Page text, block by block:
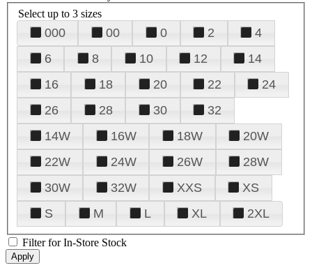
Select up to 3 sizes
000 00 0 2
4
6
8 10 12
14
16
18 20 22
24
26
28 30
32
14W
16W 18W
20W
22W
24W 26W
28W
30W
32W XXS
XS
S
M L XL 2XL
Filter for In-Store Stock